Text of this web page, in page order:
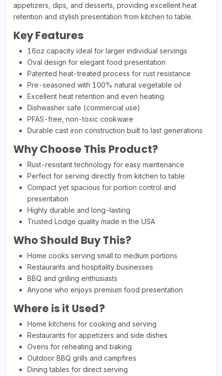
appetizers, dips, and desserts, providing excellent heat
retention and stylish presentation from kitchen to table.
Key Features
16oz capacity ideal for larger individual servings
Oval design for elegant food presentation
Patented heat-treated process for rust resistance
Pre-seasoned with 100% natural vegetable oil
Excellent heat retention and even heating
Dishwasher safe (commercial use)
PFAS-free, non-toxic cookware
Durable cast iron construction built to last generations
Why Choose This Product?
Rust-resistant technology for easy maintenance
Perfect for serving directly from kitchen to table
Compact yet spacious for portion control and
presentation
Highly durable and long-lasting
Trusted Lodge quality made in the USA
Who Should Buy This?
Home cooks serving small to medium portions
Restaurants and hospitality businesses
BBQ and grilling enthusiasts
Anyone who enjoys premium food presentation
Where is it Used?
Home kitchens for cooking and serving
Restaurants for appetizers and side dishes
Ovens for reheating and baking
Outdoor BBQ grills and campfires
Dining tables for direct serving